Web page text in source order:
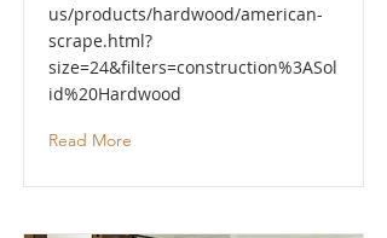
us/products/hardwood/american-
scrape.html?
size=24&filters=construction%3ASol
id%20Hardwood
Read More